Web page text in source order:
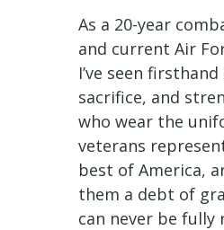
As a 20-year
and current Air
I’ve seen
sacrifice, and
who wear the
veterans
best of America,
them a debt of
can never be fully